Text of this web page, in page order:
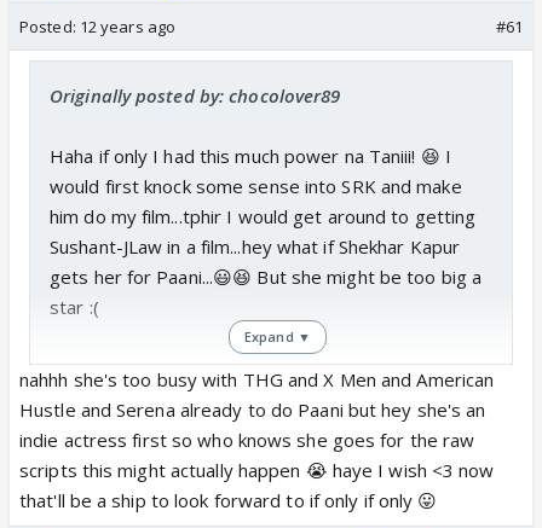
Posted: 12 years ago #61
Originally posted by: chocolover89
Haha if only I had this much power na Taniii! 😆 I
would first knock some sense into SRK and make
him do my film...tphir I would get around to getting
Sushant-JLaw in a film...hey what if Shekhar Kapur
gets her for Paani...😃😆 But she might be too big a
star :(
Expand ▼
nahhh she's too busy with THG and X Men and American
Hustle and Serena already to do Paani but hey she's an
indie actress first so who knows she goes for the raw
scripts this might actually happen 😭 haye I wish <3 now
that'll be a ship to look forward to if only if only 😛